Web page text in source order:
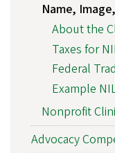
Name,
About the
Taxes for
Federal
Example
Nonprofit
Advocacy